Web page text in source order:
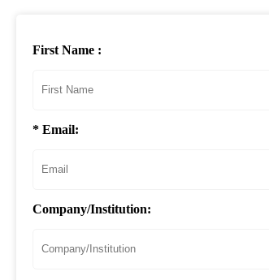
First Name :
* Email:
Company/Institution: